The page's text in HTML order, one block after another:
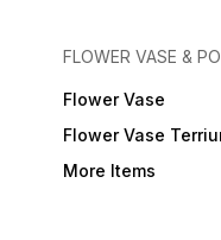
FLOWER VASE &
Flower Vase
Flower Vase
More Items